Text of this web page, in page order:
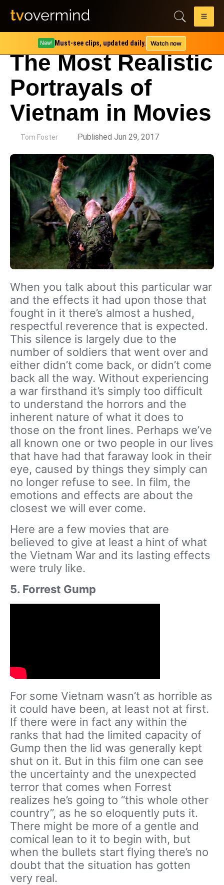
New! Must-see clips, updated daily. Watch now
The Most Realistic
Portrayals of
Vietnam in Movies
Tom Foster Published Jun 29, 2017
When you talk about this particular war
and the effects it had upon those that
fought in it there’s almost a hushed,
respectful reverence that is expected.
This silence is largely due to the
number of soldiers that went over and
either didn’t come back, or didn’t come
back all the way. Without experiencing
a war firsthand it’s simply too difficult
to understand the horrors and the
inherent nature of what it does to
those on the front lines. Perhaps we’ve
all known one or two people in our lives
that have had that faraway look in their
eye, caused by things they simply can
no longer refuse to see. In film, the
emotions and effects are about the
closest we will ever come.
Here are a few movies that are
believed to give at least a hint of what
the Vietnam War and its lasting effects
were truly like.
5. Forrest Gump
For some Vietnam wasn’t as horrible as
it could have been, at least not at first.
If there were in fact any within the
ranks that had the limited capacity of
Gump then the lid was generally kept
shut on it. But in this film one can see
the uncertainty and the unexpected
terror that comes when Forrest
realizes he’s going to “this whole other
country”, as he so eloquently puts it.
There might be more of a gentle and
comical lean to it to begin with, but
when the bullets start flying there’s no
doubt that the situation has gotten
very real.